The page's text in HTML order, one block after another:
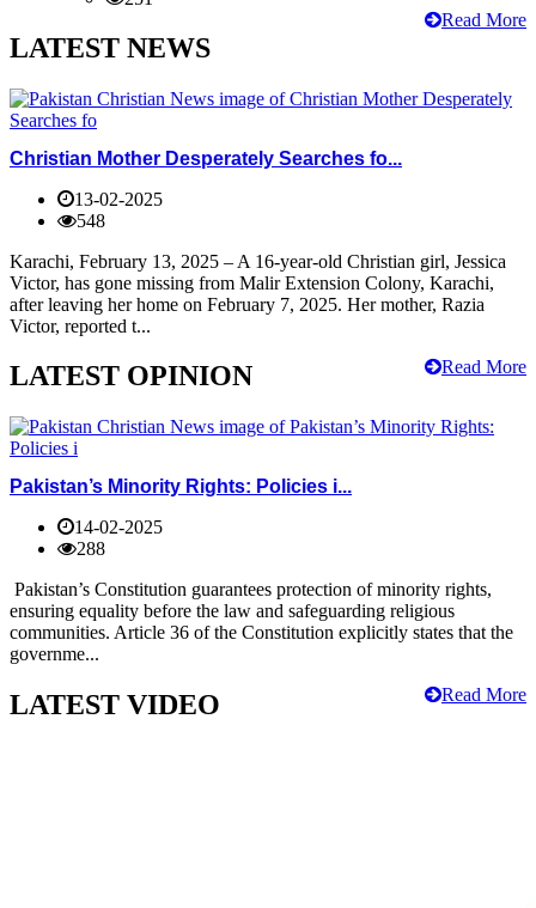
Read More
LATEST NEWS
Christian Mother Desperately Searches fo...
13-02-2025
548
Karachi, February 13, 2025 – A 16-year-old Christian girl, Jessica
Victor, has gone missing from Malir Extension Colony, Karachi,
after leaving her home on February 7, 2025. Her mother, Razia
Victor, reported t...
Read More
LATEST OPINION
Pakistan’s Minority Rights: Policies i...
14-02-2025
288
Pakistan’s Constitution guarantees protection of minority rights,
ensuring equality before the law and safeguarding religious
communities. Article 36 of the Constitution explicitly states that the
governme...
Read More
LATEST VIDEO